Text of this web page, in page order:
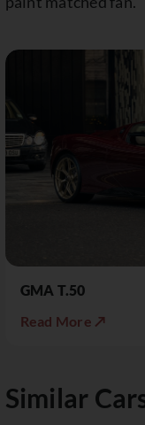
GMA T.50
Read More ↗
Similar